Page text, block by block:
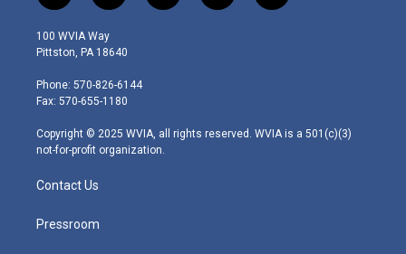
w
i
t
e
r
n
s
t
g
r
m
o
a
i
100 WVIA Way
Pittston, PA 18640
Phone: 570-826-6144
Fax: 570-655-1180
Copyright © 2025 WVIA, all rights reserved. WVIA is a 501(c)(3)
not-for-profit organization.
Contact Us
Pressroom